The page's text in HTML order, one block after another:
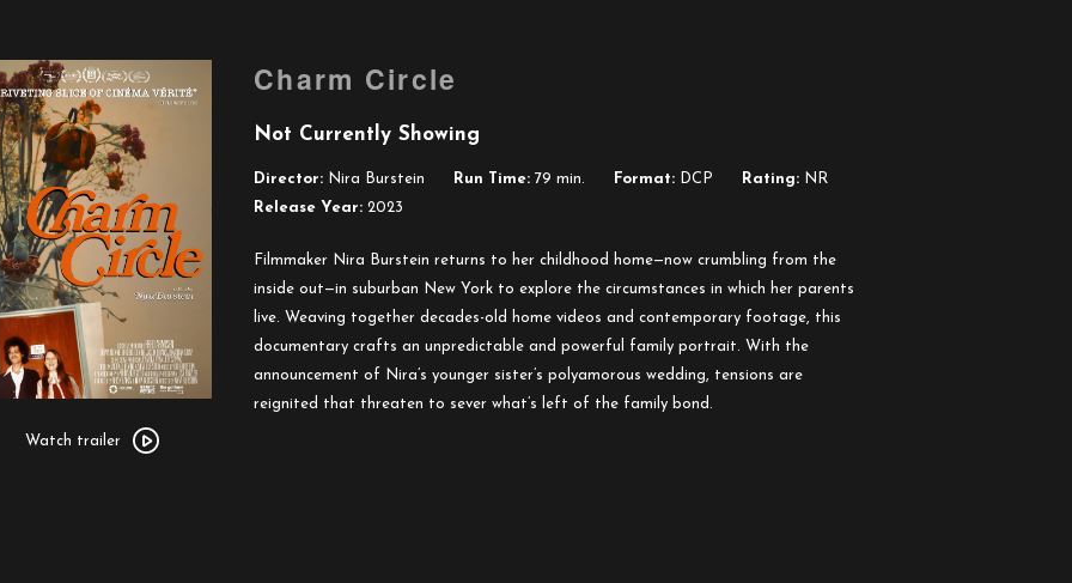
trailer
Watch trailer
Charm Circle
Not Currently Showing
Director: Nira Burstein Run Time: 79 min. Format: DCP Rating: NR
Release Year: 2023
Filmmaker Nira Burstein returns to her childhood home—now crumbling from the
inside out—in suburban New York to explore the circumstances in which her parents
live. Weaving together decades-old home videos and contemporary footage, this
documentary crafts an unpredictable and powerful family portrait. With the
announcement of Nira’s younger sister’s polyamorous wedding, tensions are
reignited that threaten to sever what’s left of the family bond.